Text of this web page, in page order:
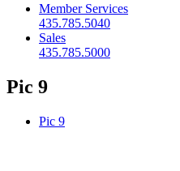
Member Services
435.785.5040
Sales
435.785.5000
Pic 9
Pic 9